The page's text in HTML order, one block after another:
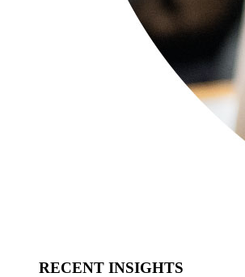
RECENT INSIGHTS